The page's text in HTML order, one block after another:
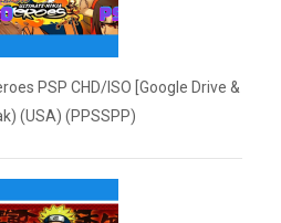
PSP CHD/ISO [Google Drive &
(USA) (PPSSPP)